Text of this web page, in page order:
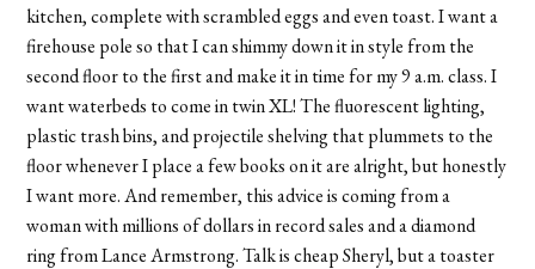
kitchen, complete with scrambled eggs and even toast. I want a
firehouse pole so that I can shimmy down it in style from the
second floor to the first and make it in time for my 9 a.m. class. I
want waterbeds to come in twin XL! The fluorescent lighting,
plastic trash bins, and projectile shelving that plummets to the
floor whenever I place a few books on it are alright, but honestly
I want more. And remember, this advice is coming from a
woman with millions of dollars in record sales and a diamond
ring from Lance Armstrong. Talk is cheap Sheryl, but a toaster